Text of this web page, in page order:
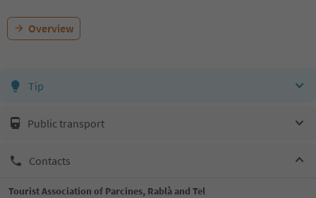
Overview
Tip
Public transport
Contacts
Tourist Association of Parcines, Rablà and Tel